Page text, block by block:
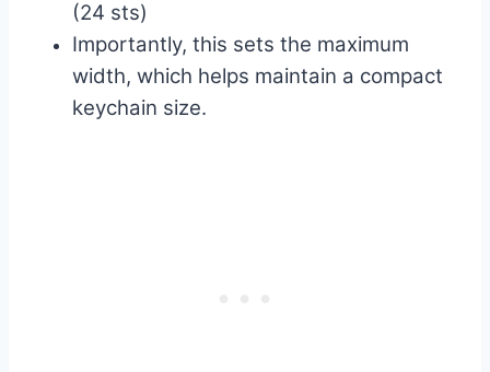
(24 sts)
Importantly, this sets the maximum
width, which helps maintain a compact
keychain size.